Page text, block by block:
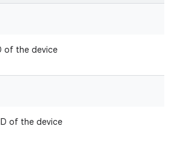
of the device
of the device